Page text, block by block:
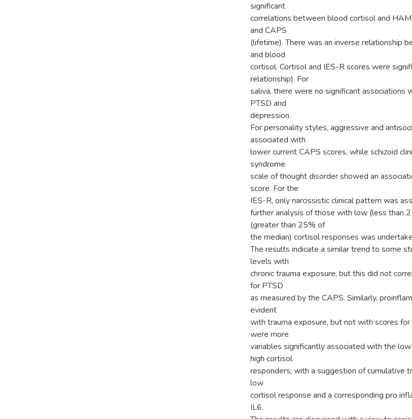
significant
correlations between blood cortisol and
and CAPS
(lifetime). There was an inverse relationship
and blood
cortisol. Cortisol and IES-R scores were
relationship). For
saliva, there were no significant associations
PTSD and
depression.
For personality styles, aggressive and
associated with
lower current CAPS scores, while schizoid
syndrome
scale of thought disorder showed an
score. For the
IES-R, only narcissistic clinical pattern was
further analysis of those with low (less than
(greater than 25% of
the median) cortisol responses was
The results indicate a similar trend to some
levels with
chronic trauma exposure, but this did not
for PTSD
as measured by the CAPS. Similarly,
evident
with trauma exposure, but not with scores
were more
variables significantly associated with the
high cortisol
responders; with a suggestion of cumulative
low
cortisol response and a corresponding pro
IL6.